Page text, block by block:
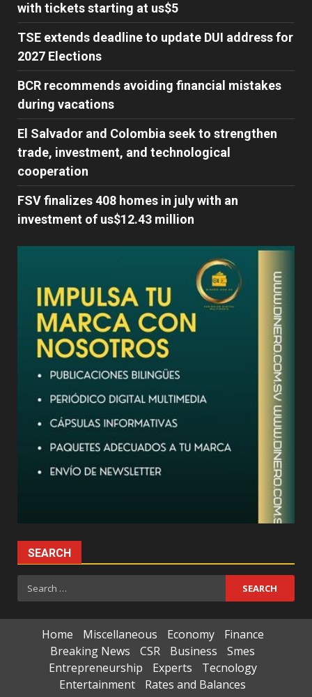
with tickets starting at us$5
TSE extends deadline to update DUI address for
2027 Elections
BCR recommends avoiding financial mistakes
during vacations
El Salvador and Colombia seek to strengthen
trade, investment, and technological
cooperation
FSV finalizes 408 homes in july with an
investment of us$12.43 million
SEARCH
Search
for:
Home Miscellaneous Economy
Finance
Breaking News
CSR Business
Smes
Entrepreneurship
Experts
Tecnology
Entertainment
Rates and Balances